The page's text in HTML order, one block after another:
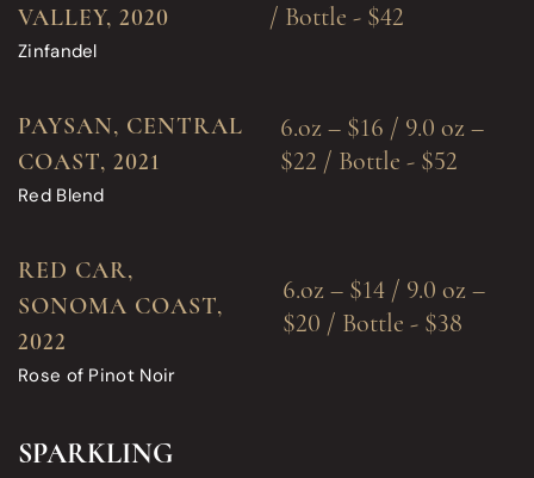
VALLEY, 2020
/ Bottle - $42
Zinfandel
PAYSAN, CENTRAL
COAST, 2021
6.oz – $16 / 9.0 oz –
$22 / Bottle - $52
Red Blend
RED CAR,
SONOMA COAST,
2022
6.oz – $14 / 9.0 oz –
$20 / Bottle - $38
Rose of Pinot Noir
SPARKLING